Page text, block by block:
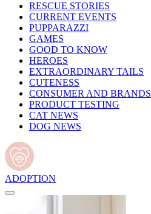
RESCUE STORIES
CURRENT EVENTS
PUPPARAZZI
GAMES
GOOD TO KNOW
HEROES
EXTRAORDINARY TAILS
CUTENESS
CONSUMER AND BRANDS
PRODUCT TESTING
CAT NEWS
DOG NEWS
ADOPTION